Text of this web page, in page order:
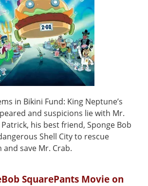
in Bikini Fund: King Neptune’s
and suspicions lie with Mr.
his best friend, Sponge Bob
Shell City to rescue
and save Mr. Crab.
SquarePants Movie on